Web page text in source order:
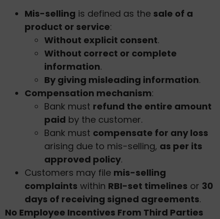
Mis-selling is defined as the sale of a
product or service:
Without explicit consent.
Without correct or complete
information.
By giving misleading information.
Compensation mechanism:
Bank must refund the entire amount
paid by the customer.
Bank must compensate for any loss
arising due to mis-selling, as per its
approved policy.
Customers may file mis-selling
complaints within RBI-set timelines or 30
days of receiving signed agreements.
No Employee Incentives From Third Parties